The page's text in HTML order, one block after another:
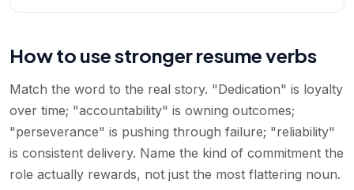
How to use stronger resume verbs
Match the word to the real story. "Dedication" is loyalty
over time; "accountability" is owning outcomes;
"perseverance" is pushing through failure; "reliability"
is consistent delivery. Name the kind of commitment the
role actually rewards, not just the most flattering noun.